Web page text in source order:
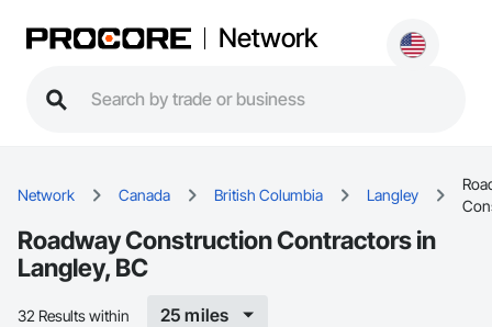
Network
Network Canada British Columbia Langley
Roadway Construction Contractors in
Langley, BC
32 Results within 25 miles